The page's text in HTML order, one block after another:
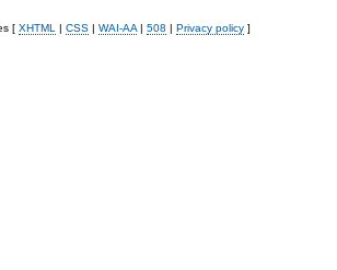
[ XHTML | CSS | WAI-AA | 508 | Privacy policy ]